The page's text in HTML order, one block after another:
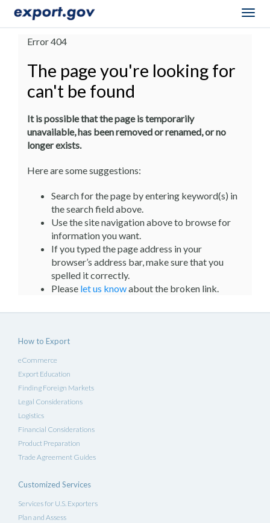
Error 404
The page you're looking for
can't be found
It is possible that the page is temporarily
unavailable, has been removed or renamed, or no
longer exists.
Here are some suggestions:
Search for the page by entering keyword(s) in
the search field above.
Use the site navigation above to browse for
information you want.
If you typed the page address in your
browser’s address bar, make sure that you
spelled it correctly.
Please let us knowabout the broken link.
How to Export
eCommerce
Export Education
Finding Foreign Markets
Legal Considerations
Logistics
Financial Considerations
Product Preparation
Trade Agreement Guides
Customized Services
Services for U.S. Exporters
Plan and Assess